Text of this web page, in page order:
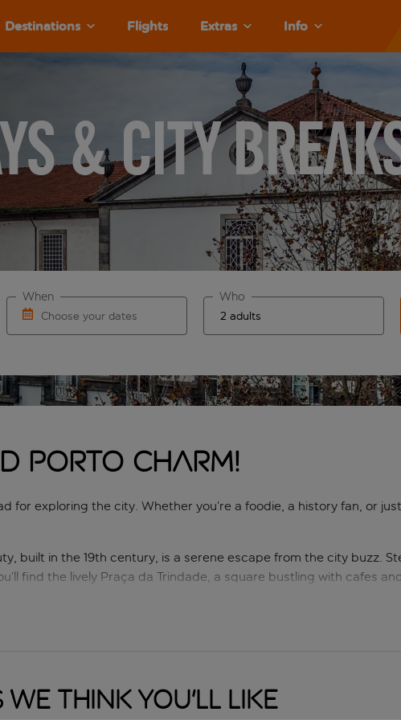
Destinations Flights Extras Info
& City
autocomplete results are available for the destination airport
Choose your dates
When Who
PORTO CHARM!
exploring the city. Whether you’re a foodie, a history fan, or
built in the 19th century, is a serene escape from the city buzz.
find the lively Praça da Trindade, a square bustling with cafes
wrong with a pastel de nata – a flaky, creamy custard tart that
we think you'll like